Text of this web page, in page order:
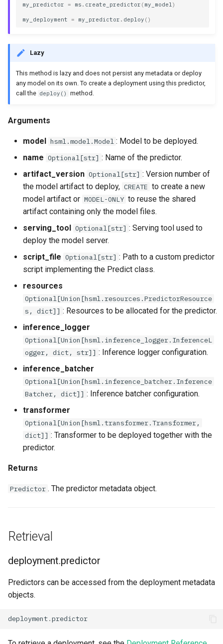
Methods
describe
my_predictor = ms . create_predictor ( my_model )
my_deployment = my_predictor . deploy ()
Lazy
This method is lazy and does not persist any metadata or deploy
any model on its own. To create a deployment using this predictor,
call the deploy() method.
Arguments
model hsml.model.Model : Model to be deployed.
name Optional[str] : Name of the predictor.
artifact_version Optional[str] : Version number of
the model artifact to deploy, CREATE to create a new
model artifact or MODEL-ONLY to reuse the shared
artifact containing only the model files.
serving_tool Optional[str] : Serving tool used to
deploy the model server.
script_file Optional[str] : Path to a custom predictor
script implementing the Predict class.
resources
Optional[Union[hsml.resources.PredictorResource
s, dict]] : Resources to be allocated for the predictor.
inference_logger
Optional[Union[hsml.inference_logger.InferenceL
ogger, dict, str]] : Inference logger configuration.
inference_batcher
Optional[Union[hsml.inference_batcher.Inference
Batcher, dict]] : Inference batcher configuration.
transformer
Optional[Union[hsml.transformer.Transformer,
dict]] : Transformer to be deployed together with the
predictor.
Returns
Predictor . The predictor metadata object.
Retrieval
deployment.predictor
Predictors can be accessed from the deployment metadata
objects.
deployment.predictor